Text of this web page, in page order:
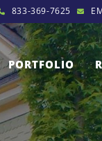
833-369-7625
PORTFOLIO